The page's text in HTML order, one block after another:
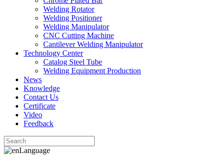
Welding Rotator
Welding Positioner
Welding Manipulator
CNC Cutting Machine
Cantilever Welding Manipulator
Technology Center
Catalog Steel Tube
Welding Equipment Production
News
Knowledge
Contact Us
Certificate
Video
Feedback
Language